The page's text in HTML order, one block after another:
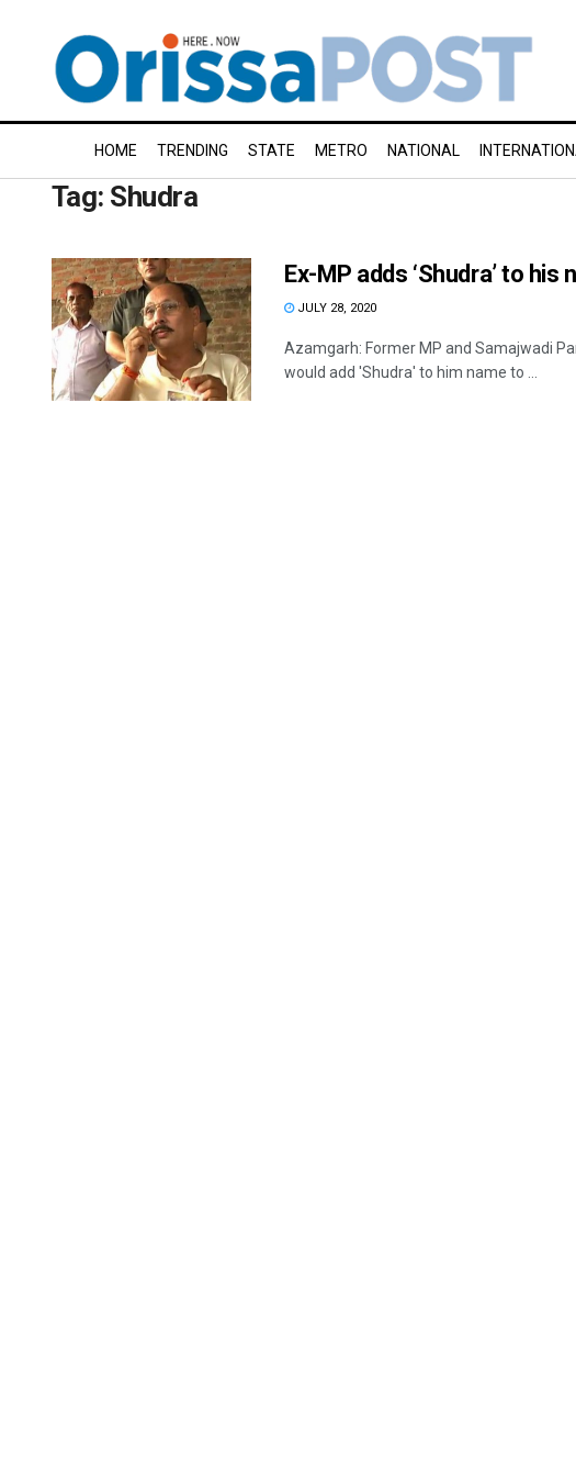
HOME TRENDING STATE METRO NATIONAL
Tag: Shudra
Ex-MP adds ‘Shudra’ to
JULY 28, 2020
Azamgarh: Former MP and Samajwadi
would add 'Shudra' to him name to ...